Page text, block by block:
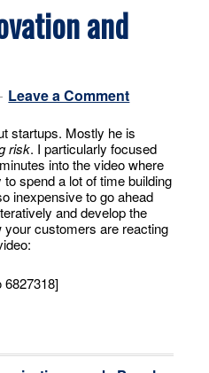
and
Leave a Comment
startups. Mostly he is
risk. I particularly focused
into the video where
to spend a lot of time building
inexpensive to go ahead
and develop the
your customers are reacting
6827318]